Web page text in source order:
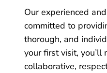
Our experienced
committed to
thorough, and
your first visit, you’ll
collaborative,